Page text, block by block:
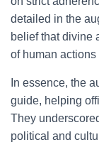
detailed in the
belief that divine
of human
In essence, the
guide, helping
They
political and